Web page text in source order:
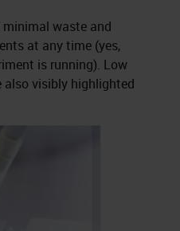
minimal waste and
at any time (yes,
is running). Low
also visibly highlighted